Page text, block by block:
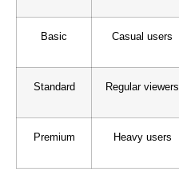
Basic Casual users
Standard Regular viewers
Premium Heavy users